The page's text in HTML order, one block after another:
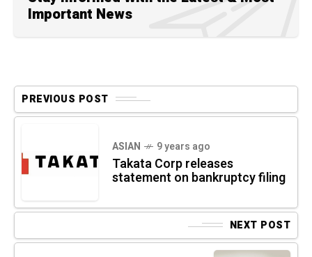
Important News
PREVIOUS POST
ASIAN 9 years ago
Takata Corp releases
statement on bankruptcy filing
NEXT POST